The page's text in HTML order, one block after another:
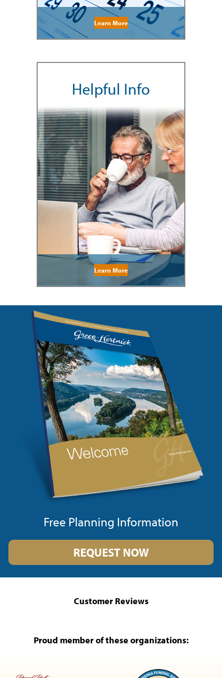
Learn More
Helpful Info
Learn More
Free Planning Information
REQUEST NOW
Customer Reviews
Proud member of these organizations: